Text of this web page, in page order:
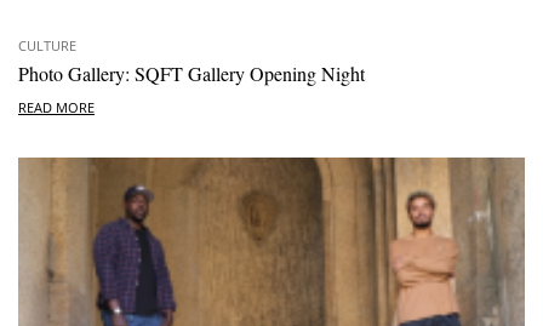
CULTURE
Photo Gallery: SQFT Gallery Opening Night
READ MORE